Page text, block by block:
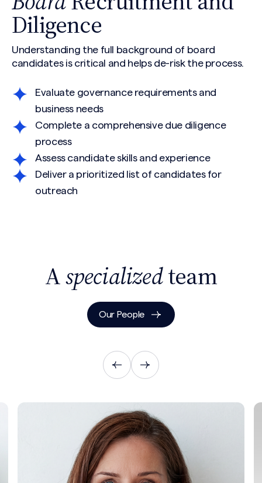
Diligence
Understanding the full background of board
candidates is critical and helps de-risk the process.
Evaluate governance requirements and
business needs
Complete a comprehensive due diligence
process
Assess candidate skills and experience
Deliver a prioritized list of candidates for
outreach
Aspecializedteam
Our People